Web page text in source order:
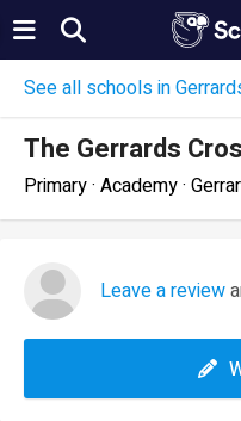
See all schools in
The Gerrards
Primary · Academy ·
Leave a review